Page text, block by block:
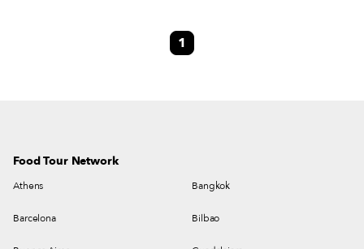
strips, two types of cheese, pickles, tomatoes and occasionally ketchup and
mayo, dwarfing its humble predecessor. While the simpler kumru dates
1
Food Tour Network
Athens Bangkok
Barcelona Bilbao